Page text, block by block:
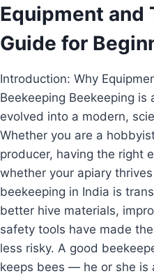
Equipment and
Guide for
Introduction: Why
Beekeeping Beekeeping
evolved into a modern,
Whether you are a
producer, having the right
whether your apiary
beekeeping in India is
better hive materials,
safety tools have made
less risky. A good
keeps bees — he or she is